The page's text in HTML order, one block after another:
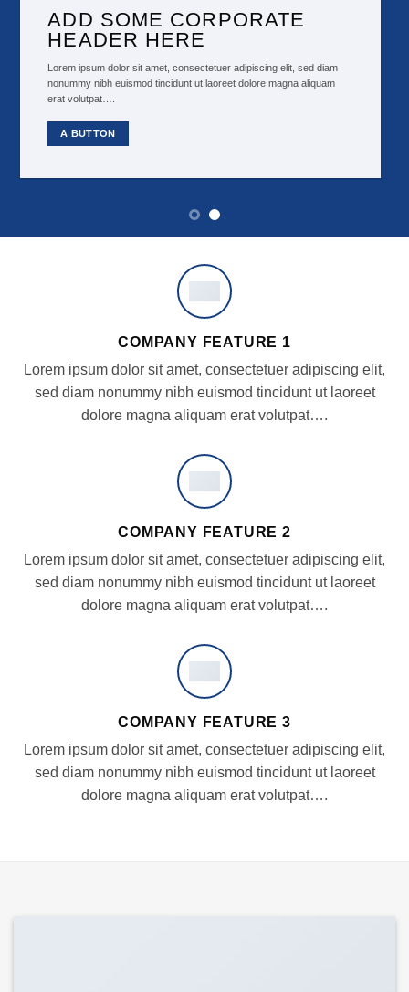
ADD SOME CORPORATE
HEADER HERE
Lorem ipsum dolor sit amet, consectetuer adipiscing elit, sed diam
nonummy nibh euismod tincidunt ut laoreet dolore magna aliquam
erat volutpat….
A BUTTON
COMPANY FEATURE 1
Lorem ipsum dolor sit amet, consectetuer adipiscing elit,
sed diam nonummy nibh euismod tincidunt ut laoreet
dolore magna aliquam erat volutpat….
COMPANY FEATURE 2
Lorem ipsum dolor sit amet, consectetuer adipiscing elit,
sed diam nonummy nibh euismod tincidunt ut laoreet
dolore magna aliquam erat volutpat….
COMPANY FEATURE 3
Lorem ipsum dolor sit amet, consectetuer adipiscing elit,
sed diam nonummy nibh euismod tincidunt ut laoreet
dolore magna aliquam erat volutpat….